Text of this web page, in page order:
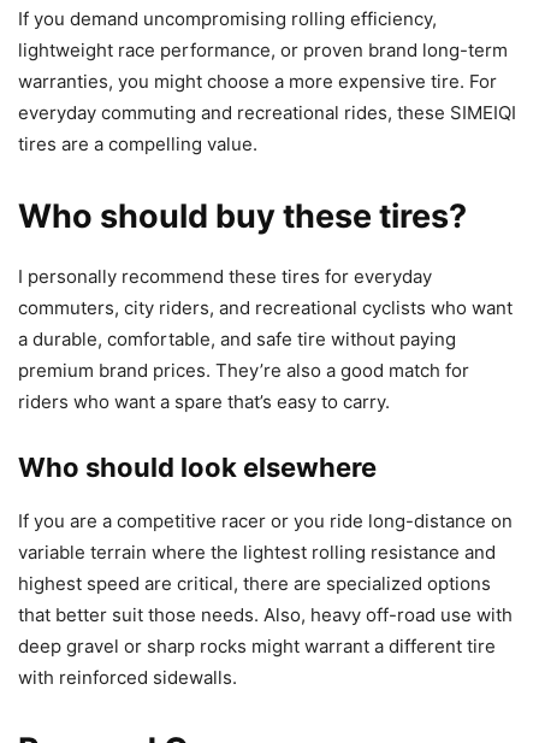
If you demand uncompromising rolling efficiency,
lightweight race performance, or proven brand long-term
warranties, you might choose a more expensive tire. For
everyday commuting and recreational rides, these SIMEIQI
tires are a compelling value.
Who should buy these tires?
I personally recommend these tires for everyday
commuters, city riders, and recreational cyclists who want
a durable, comfortable, and safe tire without paying
premium brand prices. They’re also a good match for
riders who want a spare that’s easy to carry.
Who should look elsewhere
If you are a competitive racer or you ride long-distance on
variable terrain where the lightest rolling resistance and
highest speed are critical, there are specialized options
that better suit those needs. Also, heavy off-road use with
deep gravel or sharp rocks might warrant a different tire
with reinforced sidewalls.